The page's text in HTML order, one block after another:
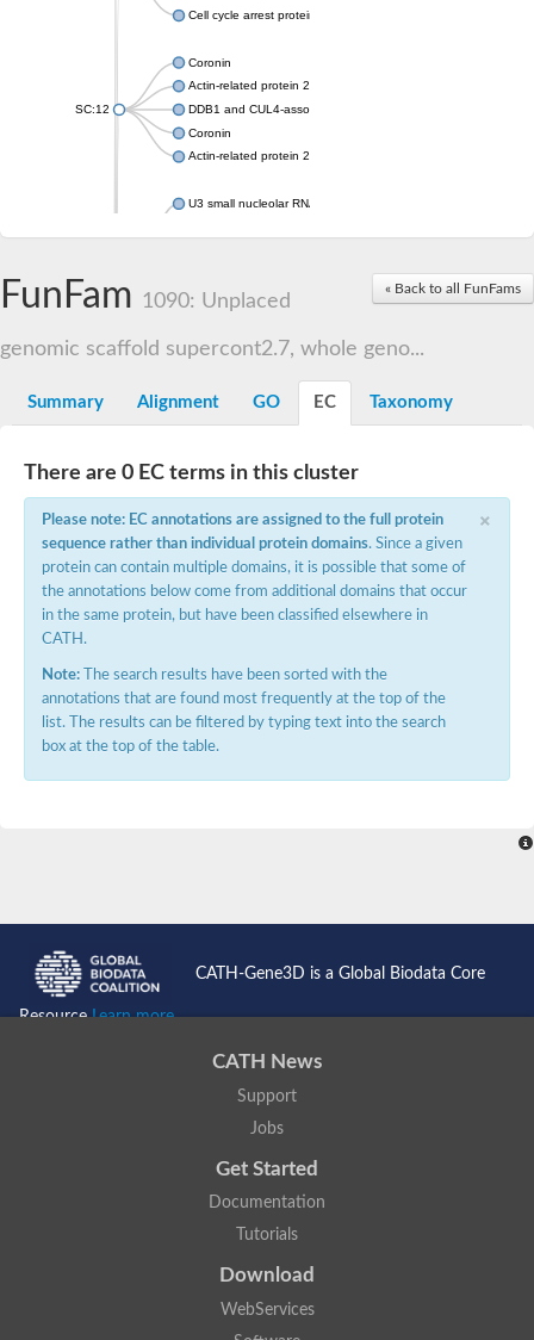
Cell cycle arrest protein BUB3
SC:12
Coronin
Actin-related protein 2/3 complex subunit
DDB1 and CUL4-associated factor 1
Coronin
Actin-related protein 2/3 complex subunit 1
U3 small nucleolar RNA-interacting protein 2 isoform X2
Small nuclear ribonucleoprotein U5 subunit 40
nucleoporin Nup43
U3 small nucleolar RNA-associated protein 21
SC:14
Macrophage-stimulating 1 receptor a
Prolactin regulatory element binding
YncE family protein
Nucleoporin seh1
Probable cytosolic iron-sulfur protein assembly protein 1
Guanine nucleotide-binding protein subunit beta-like protein
WD repeat-containing protein 61
Apoptotic protease-activating factor 1
Apoptotic protease-activating factor 1
« Back to all FunFams
FunFam 1090: Unplaced
genomic scaffold supercont2.7, whole geno...
Summary Alignment GO EC Taxonomy
There are 0 EC terms in this cluster
×
Please note: EC annotations are assigned to the full protein
sequence rather than individual protein domains. Since a given
protein can contain multiple domains, it is possible that some of
the annotations below come from additional domains that occur
in the same protein, but have been classified elsewhere in
CATH.
Note: The search results have been sorted with the
annotations that are found most frequently at the top of the
list. The results can be filtered by typing text into the search
box at the top of the table.
CATH-Gene3D is a Global Biodata Core
ResourceLearn more...
CATH News
Support
Jobs
Get Started
Documentation
Tutorials
Download
WebServices